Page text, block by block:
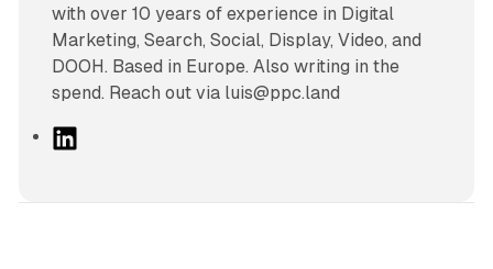
with over 10 years of experience in Digital
Marketing, Search, Social, Display, Video, and
DOOH. Based in Europe. Also writing in the
spend. Reach out via luis@ppc.land